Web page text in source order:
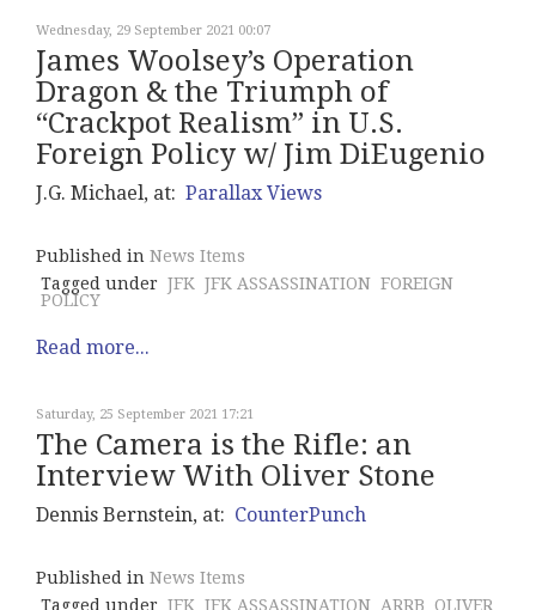
Wednesday, 29 September 2021 00:07
James Woolsey’s Operation
Dragon & the Triumph of
“Crackpot Realism” in U.S.
Foreign Policy w/ Jim DiEugenio
J.G. Michael, at: Parallax Views
Published in News Items
Tagged under JFK JFK ASSASSINATION FOREIGN
POLICY
Read more...
Saturday, 25 September 2021 17:21
The Camera is the Rifle: an
Interview With Oliver Stone
Dennis Bernstein, at: CounterPunch
Published in News Items
Tagged under JFK JFK ASSASSINATION ARRB OLIVER